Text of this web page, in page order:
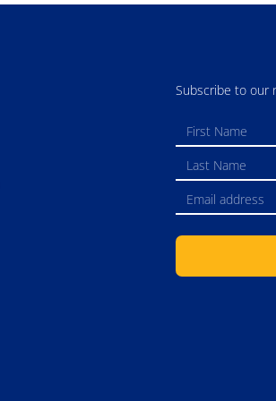
Subscribe to our